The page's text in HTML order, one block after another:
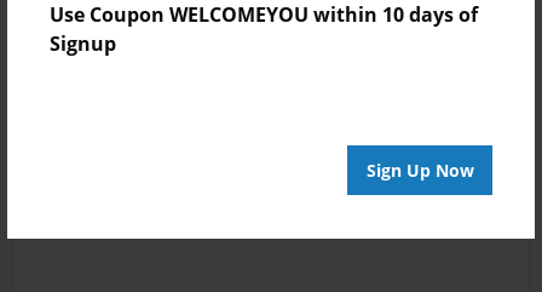
Use Coupon WELCOMEYOU within 10 days of
Signup
Sign Up Now